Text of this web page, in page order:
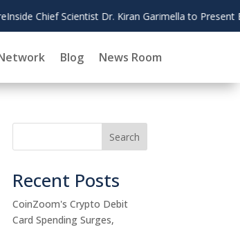
Governance Research at AMCIS 2026
Blog News Room
Search
Recent Posts
CoinZoom's Crypto Debit
Card Spending Surges,